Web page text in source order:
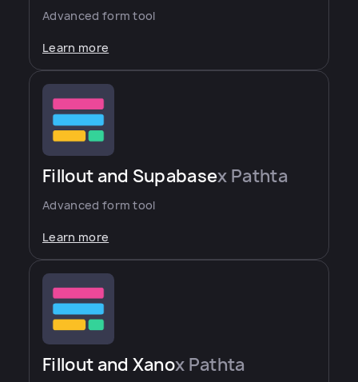
Advanced form tool
Learn more
Fillout and Supabasex Pathta
Advanced form tool
Learn more
Fillout and Xanox Pathta